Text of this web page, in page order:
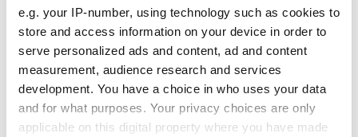
e.g. your IP-number, using technology such as cookies to
store and access information on your device in order to
serve personalized ads and content, ad and content
measurement, audience research and services
development. You have a choice in who uses your data
and for what purposes. Your privacy choices are only
applicable on this digital property where you have made